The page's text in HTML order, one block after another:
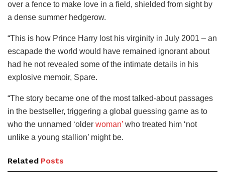
over a fence to make love in a field, shielded from sight by
a dense summer hedgerow.
“This is how Prince Harry lost his virginity in July 2001 – an
escapade the world would have remained ignorant about
had he not revealed some of the intimate details in his
explosive memoir, Spare.
“The story became one of the most talked-about passages
in the bestseller, triggering a global guessing game as to
who the unnamed ‘older woman’ who treated him ‘not
unlike a young stallion’ might be.
Related Posts